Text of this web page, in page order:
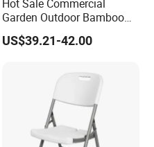
Hot Sale Commercial
Garden Outdoor Bamboo
Rattan Restaurant Dining
Chair
US$39.21-42.00